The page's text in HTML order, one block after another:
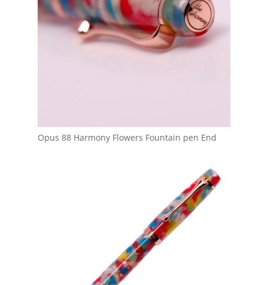
Opus 88 Harmony Flowers Fountain pen End